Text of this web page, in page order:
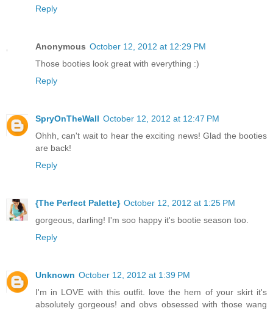
Reply
Anonymous October 12, 2012 at 12:29 PM
Those booties look great with everything :)
Reply
SpryOnTheWall October 12, 2012 at 12:47 PM
Ohhh, can't wait to hear the exciting news! Glad the booties
are back!
Reply
{The Perfect Palette} October 12, 2012 at 1:25 PM
gorgeous, darling! I'm soo happy it's bootie season too.
Reply
Unknown October 12, 2012 at 1:39 PM
I'm in LOVE with this outfit. love the hem of your skirt it's
absolutely gorgeous! and obvs obsessed with those wang